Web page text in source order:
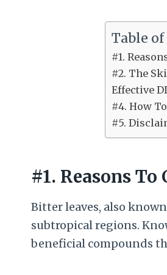
Table
#1.
#2. The
Effective
#4. How
#5.
#1. Reasons
Bitter leaves, also
subtropical regions.
beneficial compounds